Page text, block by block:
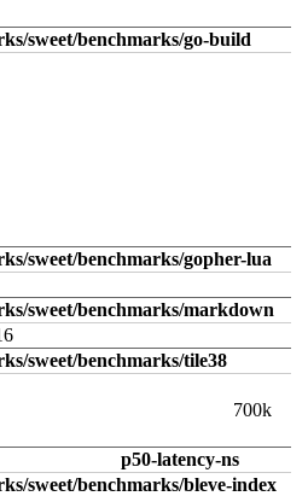
sweet/benchmarks/go-build
sweet/benchmarks/gopher-lua
sweet/benchmarks/markdown
sweet/benchmarks/tile38
700k
p50-latency-ns
sweet/benchmarks/bleve-index